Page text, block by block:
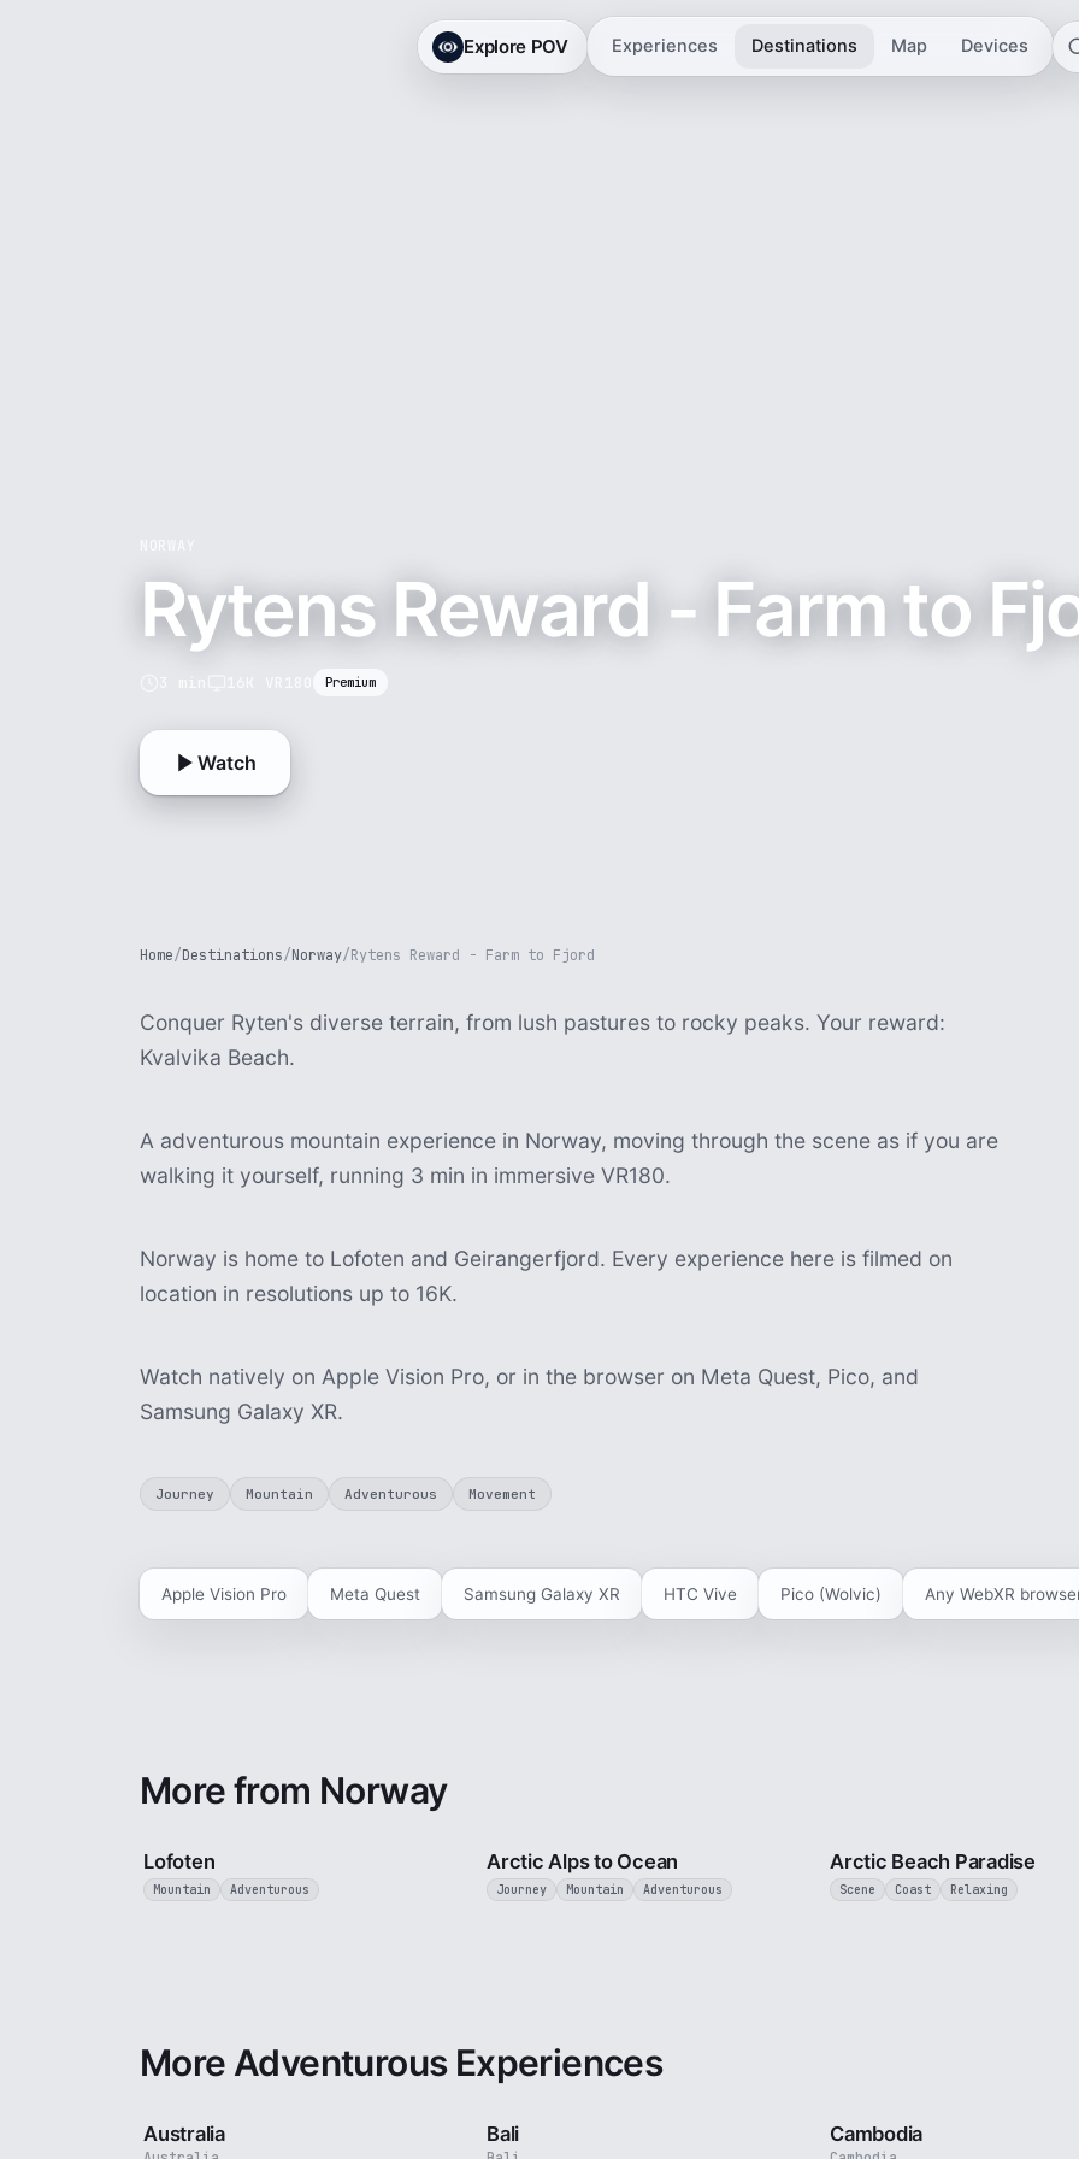
Explore POV Experiences Destinations Map Devices
Rytens Reward - Farm to
Premium
Watch
Home/Destinations/Norway/Rytens Reward - Farm to Fjord
Conquer Ryten's diverse terrain, from lush pastures to rocky peaks. Your reward:
Kvalvika Beach.
A adventurous mountain experience in Norway, moving through the scene as if you are
walking it yourself, running 3 min in immersive VR180.
Norway is home to Lofoten and Geirangerfjord. Every experience here is filmed on
location in resolutions up to 16K.
Watch natively on Apple Vision Pro, or in the browser on Meta Quest, Pico, and
Samsung Galaxy XR.
Journey Mountain Adventurous Movement
Apple Vision Pro Meta Quest Samsung Galaxy XR HTC Vive Pico (Wolvic) Any WebXR
More from Norway
Lofoten
Mountain Adventurous
Arctic Alps to Ocean
Journey Mountain Adventurous
Arctic Beach Paradise
Scene Coast Relaxing
More Adventurous Experiences
Australia Bali Cambodia